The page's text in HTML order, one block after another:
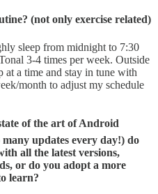
(not only exercise related)
sleep from midnight to 7:30
3-4 times per week. Outside
at a time and stay in tune with
month to adjust my schedule
of the art of Android
updates every day!) do
all the latest versions,
or do you adopt a more
learn?